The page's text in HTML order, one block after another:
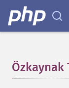
Özkaynak